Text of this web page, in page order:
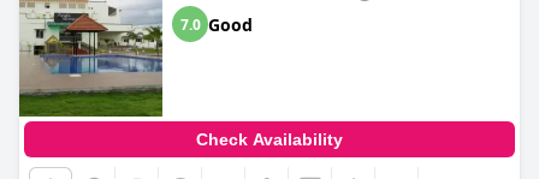
7.0 Good
Check Availability